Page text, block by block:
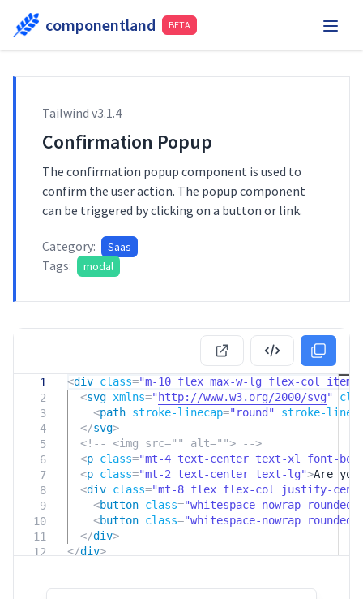
componentland BETA
Request Component
Tailwind v3.1.4
Confirmation Popup
The confirmation popup component is used to
confirm the user action. The popup component
can be triggered by clicking on a button or link.
Category: Saas
Tags: modal
1
2
3
4
5
6
7
8
9
10
11
12
<div class="m-10 flex max-w-lg flex-col
<svg xmlns=" http://www.w3.org/2000/svg"
<path stroke-linecap="round"
stroke-
</svg>
<!-- <img src="" alt=""> -->
<p class="mt-4 text-center text-xl font-
<p class="mt-2 text-center text-lg">Are
<div class="mt-8 flex flex-col justify-
<button class="whitespace-nowrap rounded-
<button class="whitespace-nowrap rounded-
</div>
</div>